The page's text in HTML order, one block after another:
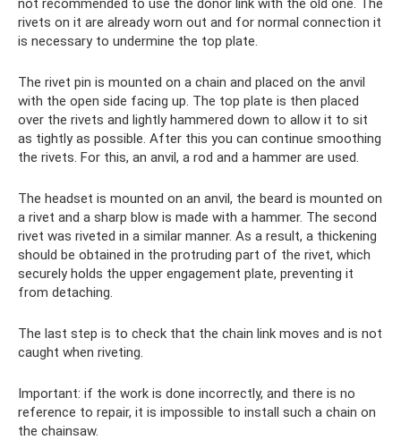
not recommended to use the donor link with the old one. The
rivets on it are already worn out and for normal connection it
is necessary to undermine the top plate.
The rivet pin is mounted on a chain and placed on the anvil
with the open side facing up. The top plate is then placed
over the rivets and lightly hammered down to allow it to sit
as tightly as possible. After this you can continue smoothing
the rivets. For this, an anvil, a rod and a hammer are used.
The headset is mounted on an anvil, the beard is mounted on
a rivet and a sharp blow is made with a hammer. The second
rivet was riveted in a similar manner. As a result, a thickening
should be obtained in the protruding part of the rivet, which
securely holds the upper engagement plate, preventing it
from detaching.
The last step is to check that the chain link moves and is not
caught when riveting.
Important: if the work is done incorrectly, and there is no
reference to repair, it is impossible to install such a chain on
the chainsaw.